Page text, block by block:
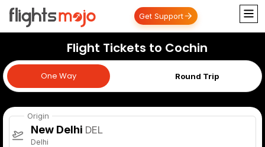
Get Support
Flight Tickets to Cochin
One Way Round Trip
One Way
Origin
New Delhi DEL
Delhi